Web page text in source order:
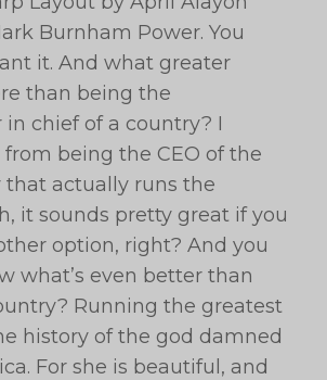
Burnham Power. You
it. And what greater
than being the
chief of a country? I
from being the CEO of the
that actually runs the
it sounds pretty great if you
option, right? And you
what’s even better than
Running the greatest
history of the god damned
For she is beautiful, and